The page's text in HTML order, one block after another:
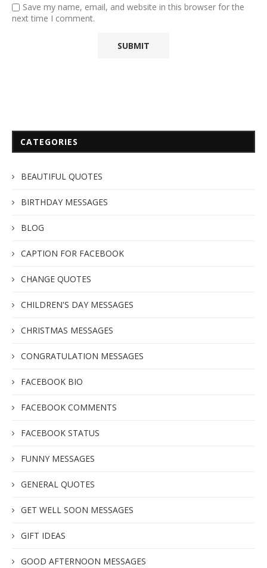
Save my name, email, and website in this browser for the
next time I comment.
CATEGORIES
BEAUTIFUL QUOTES
BIRTHDAY MESSAGES
BLOG
CAPTION FOR FACEBOOK
CHANGE QUOTES
CHILDREN'S DAY MESSAGES
CHRISTMAS MESSAGES
CONGRATULATION MESSAGES
FACEBOOK BIO
FACEBOOK COMMENTS
FACEBOOK STATUS
FUNNY MESSAGES
GENERAL QUOTES
GET WELL SOON MESSAGES
GIFT IDEAS
GOOD AFTERNOON MESSAGES